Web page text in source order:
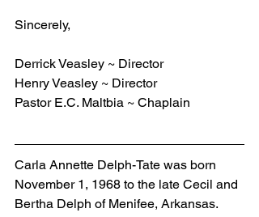
Sincerely,
Derrick Veasley ~ Director
Henry Veasley ~ Director
Pastor E.C. Maltbia ~ Chaplain
Carla Annette Delph-Tate was born
November 1, 1968 to the late Cecil and
Bertha Delph of Menifee, Arkansas.